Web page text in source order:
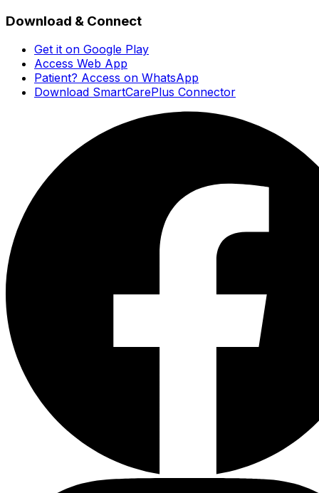
Download & Connect
Get it on Google Play
Access Web App
Patient? Access on WhatsApp
Download SmartCarePlus Connector